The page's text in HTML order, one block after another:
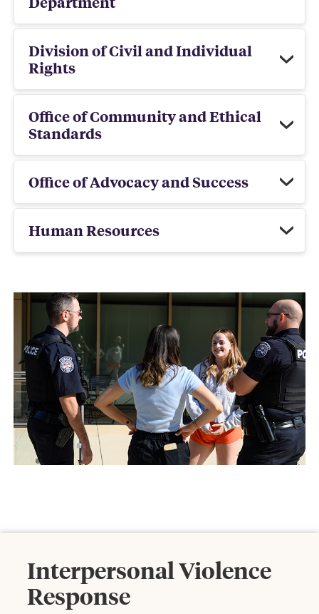
Division of Civil and Individual
Rights
Office of Community and Ethical
Standards
Office of Advocacy and Success
Human Resources
Interpersonal Violence
Response